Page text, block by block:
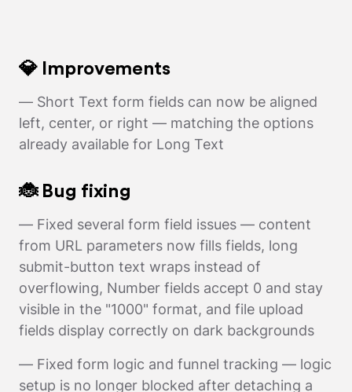
💎 Improvements
— Short Text form fields can now be aligned
left, center, or right — matching the options
already available for Long Text
🐞 Bug fixing
— Fixed several form field issues — content
from URL parameters now fills fields, long
submit-button text wraps instead of
overflowing, Number fields accept 0 and stay
visible in the "1000" format, and file upload
fields display correctly on dark backgrounds
— Fixed form logic and funnel tracking — logic
setup is no longer blocked after detaching a